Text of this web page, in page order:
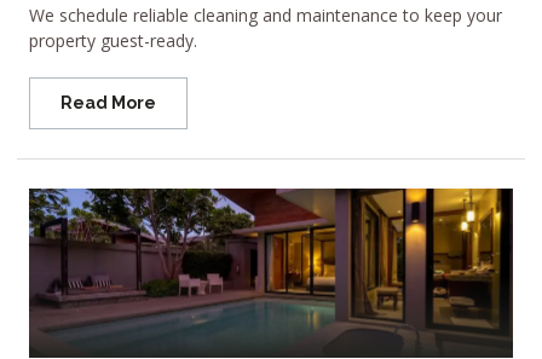
We schedule reliable cleaning and maintenance to keep your
property guest-ready.
Read More